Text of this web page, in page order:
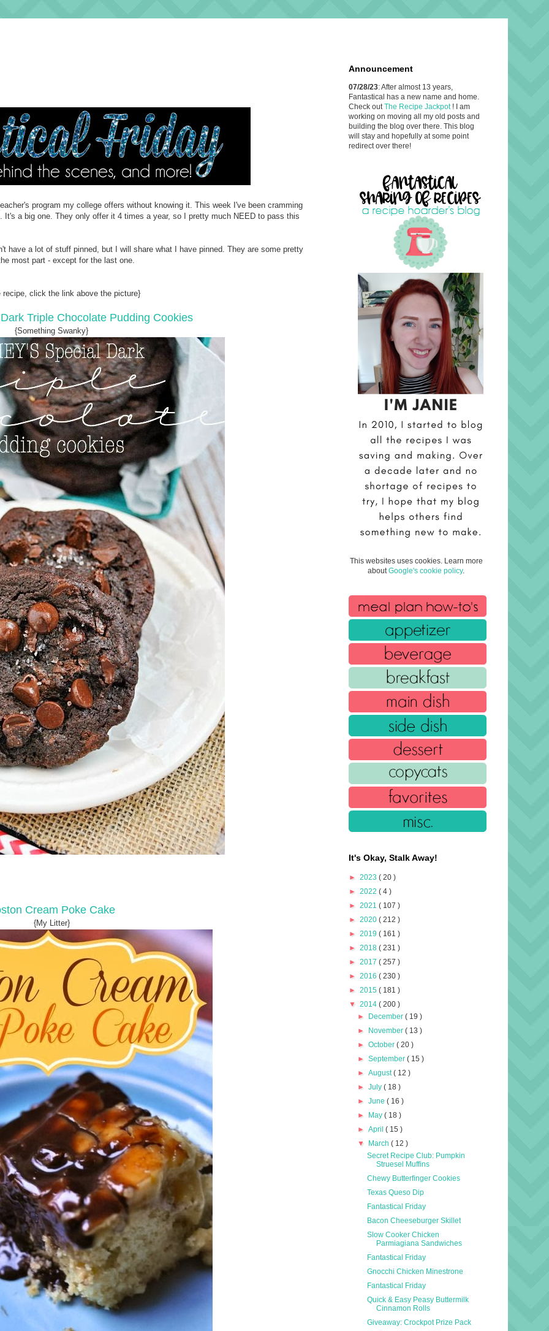
program my college offers without knowing it. This week I've been cramming
a big one. They only offer it 4 times a year, so I pretty much NEED to pass this
have a lot of stuff pinned, but I will share what I have pinned. They are some pretty
most part - except for the last one.
recipe, click the link above the picture}
Triple Chocolate Pudding Cookies
{Something Swanky}
Cream Poke Cake
{My Litter}
Announcement
07/28/23: After almost 13 years,
Fantastical has a new name and home.
Check out The Recipe Jackpot ! I am
working on moving all my old posts and
building the blog over there. This blog
will stay and hopefully at some point
redirect over there!
This websites uses cookies. Learn more
about Google's cookie policy.
It's Okay, Stalk Away!
► 2023 ( 20 )
► 2022 ( 4 )
► 2021 ( 107 )
► 2020 ( 212 )
► 2019 ( 161 )
► 2018 ( 231 )
► 2017 ( 257 )
► 2016 ( 230 )
► 2015 ( 181 )
▼ 2014 ( 200 )
► December( 19 )
► November( 13 )
►October( 20 )
►September( 15 )
►August( 12 )
►July( 18 )
►June( 16 )
► May( 18 )
►April( 15 )
▼ March( 12 )
Secret Recipe Club: Pumpkin
Struesel Muffins
Chewy Butterfinger Cookies
Texas Queso Dip
Fantastical Friday
Bacon Cheeseburger Skillet
Slow Cooker Chicken
Parmiagiana Sandwiches
Fantastical Friday
Gnocchi Chicken Minestrone
Fantastical Friday
Quick & Easy Peasy Buttermilk
Cinnamon Rolls
Giveaway: Crockpot Prize Pack